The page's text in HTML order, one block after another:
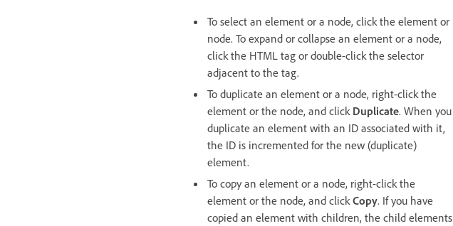
To select an element or a node, click the element or
node. To expand or collapse an element or a node,
click the HTML tag or double-click the selector
adjacent to the tag.
To duplicate an element or a node, right-click the
element or the node, and click Duplicate. When you
duplicate an element with an ID associated with it,
the ID is incremented for the new (duplicate)
element.
To copy an element or a node, right-click the
element or the node, and clickCopy. If you have
copied an element with children, the child elements